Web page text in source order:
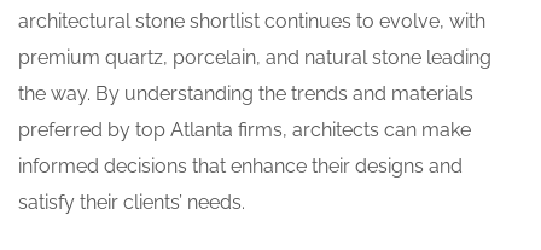
architectural stone shortlist continues to evolve, with
premium quartz, porcelain, and natural stone leading
the way. By understanding the trends and materials
preferred by top Atlanta firms, architects can make
informed decisions that enhance their designs and
satisfy their clients’ needs.